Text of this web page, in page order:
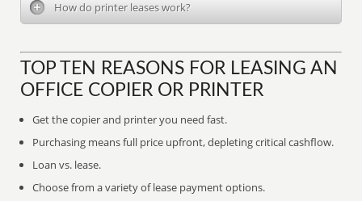
How do printer leases work?
TOP TEN REASONS FOR LEASING AN
OFFICE COPIER OR PRINTER
Get the copier and printer you need fast.
Purchasing means full price upfront, depleting critical cashflow.
Loan vs. lease.
Choose from a variety of lease payment options.